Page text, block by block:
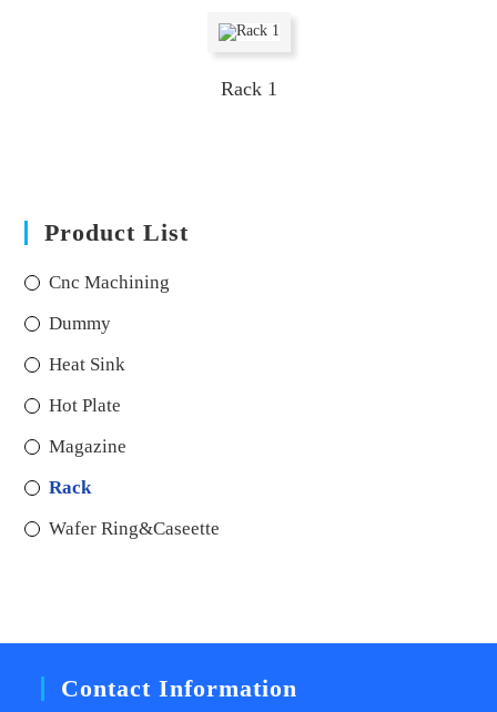
Rack 1
Product List
Cnc Machining
Dummy
Heat Sink
Hot Plate
Magazine
Rack
Wafer Ring&Caseette
Contact Information